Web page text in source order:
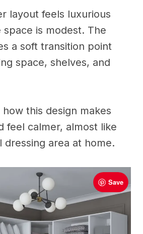
layout feels luxurious
is modest. The
a soft transition point
space, shelves, and
this design makes
feel calmer, almost like
dressing area at home.
Save